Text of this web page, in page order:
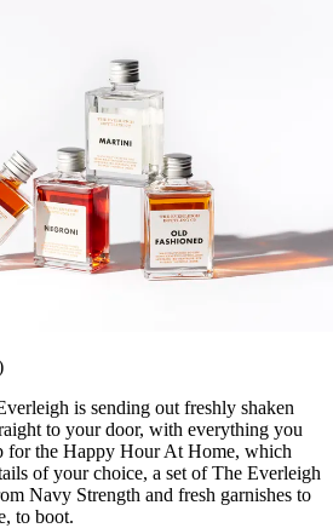
is sending out freshly shaken
to your door, with everything you
for the Happy Hour At Home, which
of your choice, a set of The Everleigh
Navy Strength and fresh garnishes to
to boot.